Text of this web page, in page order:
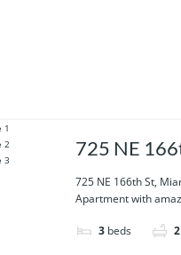
725 NE
725 NE 166th St,
Apartment with
3 beds 2